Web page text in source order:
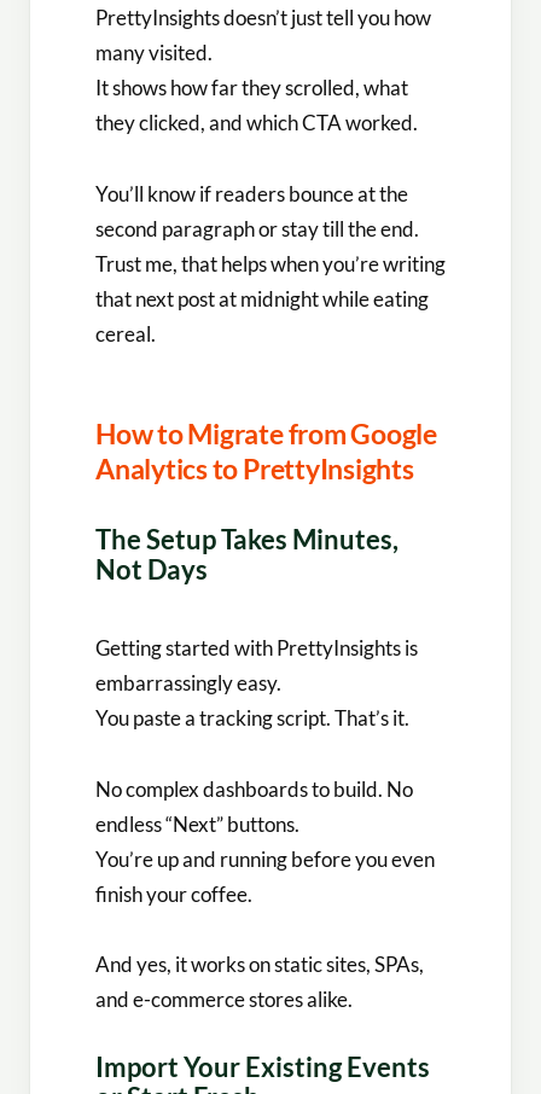
PrettyInsights doesn’t just tell you how
many visited.
It shows how far they scrolled, what
they clicked, and which CTA worked.
You’ll know if readers bounce at the
second paragraph or stay till the end.
Trust me, that helps when you’re writing
that next post at midnight while eating
cereal.
How to Migrate from Google
Analytics to PrettyInsights
The Setup Takes Minutes,
Not Days
Getting started with PrettyInsights is
embarrassingly easy.
You paste a tracking script. That’s it.
No complex dashboards to build. No
endless “Next” buttons.
You’re up and running before you even
finish your coffee.
And yes, it works on static sites, SPAs,
and e-commerce stores alike.
Import Your Existing Events